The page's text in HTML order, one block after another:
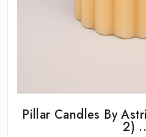
Pillar Candles By
2)